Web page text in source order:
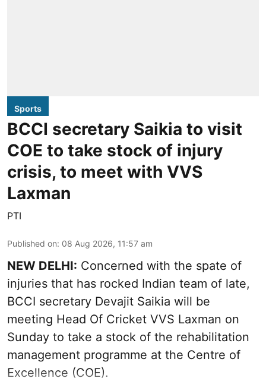
Sports
BCCI secretary Saikia to visit
COE to take stock of injury
crisis, to meet with VVS
Laxman
PTI
Published on: 08 Aug 2026, 11:57 am
NEW DELHI: Concerned with the spate of
injuries that has rocked Indian team of late,
BCCI secretary Devajit Saikia will be
meeting Head Of Cricket VVS Laxman on
Sunday to take a stock of the rehabilitation
management programme at the Centre of
Excellence (COE).